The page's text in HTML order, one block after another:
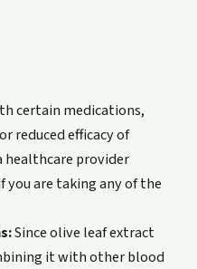
certain medications,
reduced efficacy of
provider
are taking any of the
Since olive leaf extract
it with other blood